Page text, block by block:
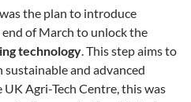
the plan to introduce
end of March to unlock the
technology. This step aims to
and advanced
Agri-Tech Centre, this was